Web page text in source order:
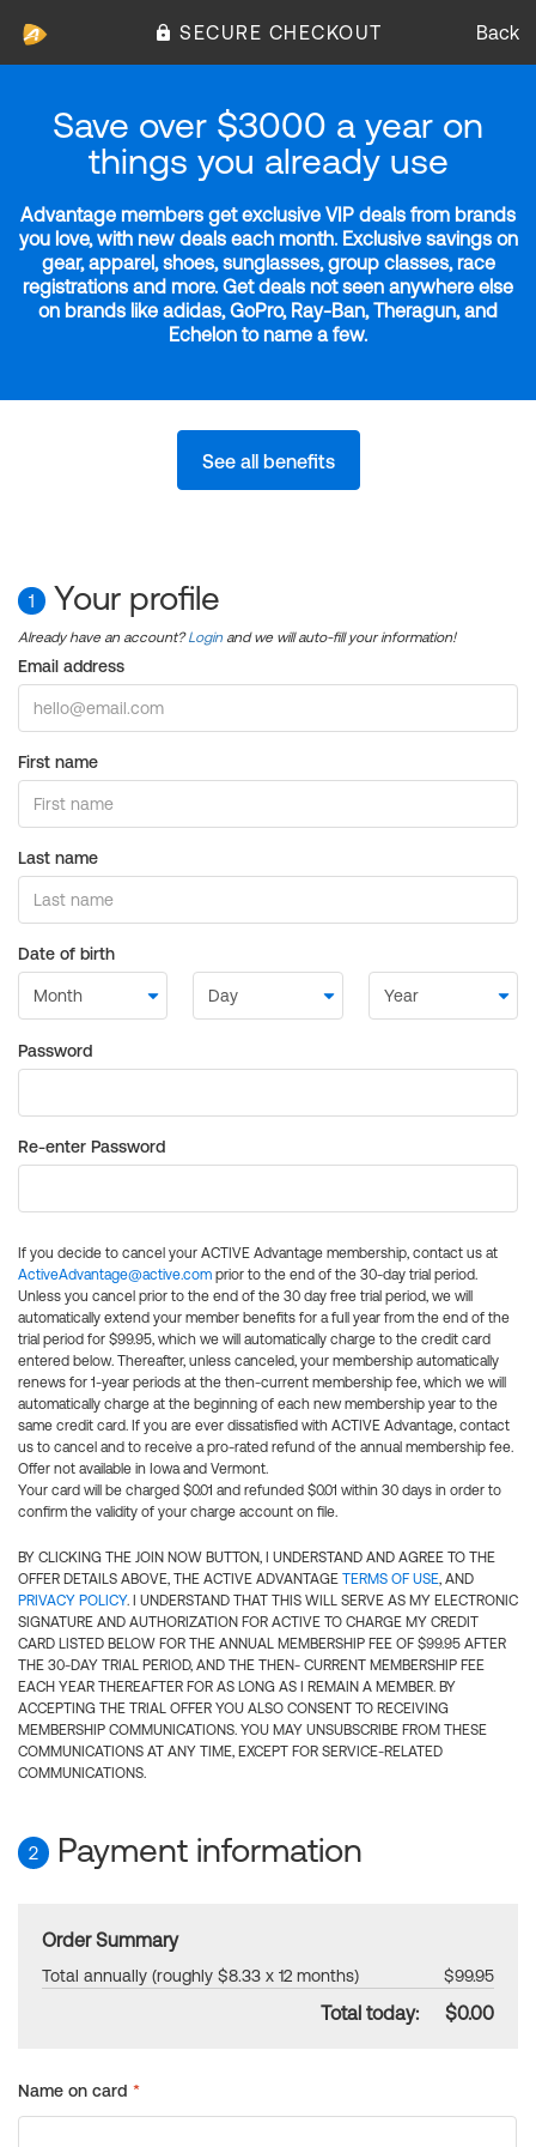
SECURE CHECKOUT Back
Save over $3000 a year on
things you already use
Advantage members get exclusive VIP deals from brands
you love, with new deals each month. Exclusive savings on
gear, apparel, shoes, sunglasses, group classes, race
registrations and more. Get deals not seen anywhere else
on brands like adidas, GoPro, Ray-Ban, Theragun, and
Echelon to name a few.
See all benefits
1 Your profile
Already have an account?Login and we will auto-fill your information!
Email address
First name
Last name
Date of birth
Password
Re-enter Password
If you decide to cancel your ACTIVE Advantage membership, contact us at
ActiveAdvantage@active.com prior to the end of the 30-day trial period.
Unless you cancel prior to the end of the 30 day free trial period, we will
automatically extend your member benefits for a full year from the end of the
trial period for $99.95, which we will automatically charge to the credit card
entered below. Thereafter, unless canceled, your membership automatically
renews for 1-year periods at the then-current membership fee, which we will
automatically charge at the beginning of each new membership year to the
same credit card. If you are ever dissatisfied with ACTIVE Advantage, contact
us to cancel and to receive a pro-rated refund of the annual membership fee.
Offer not available in Iowa and Vermont.
Your card will be charged $0.01 and refunded $0.01 within 30 days in order to
confirm the validity of your charge account on file.
BY CLICKING THE JOIN NOW BUTTON, I UNDERSTAND AND AGREE TO THE
OFFER DETAILS ABOVE, THE ACTIVE ADVANTAGE TERMS OF USE, AND
PRIVACY POLICY. I UNDERSTAND THAT THIS WILL SERVE AS MY ELECTRONIC
SIGNATURE AND AUTHORIZATION FOR ACTIVE TO CHARGE MY CREDIT
CARD LISTED BELOW FOR THE ANNUAL MEMBERSHIP FEE OF $99.95 AFTER
THE 30-DAY TRIAL PERIOD, AND THE THEN- CURRENT MEMBERSHIP FEE
EACH YEAR THEREAFTER FOR AS LONG AS I REMAIN A MEMBER. BY
ACCEPTING THE TRIAL OFFER YOU ALSO CONSENT TO RECEIVING
MEMBERSHIP COMMUNICATIONS. YOU MAY UNSUBSCRIBE FROM THESE
COMMUNICATIONS AT ANY TIME, EXCEPT FOR SERVICE-RELATED
COMMUNICATIONS.
2 Payment information
Order Summary
Total annually (roughly $8.33 x 12 months) $99.95
Total today: $0.00